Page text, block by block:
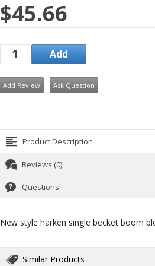
$45.66
Add Review Ask Question
Product Description
Reviews (0)
Questions
New style harken single becket boom
Similar Products